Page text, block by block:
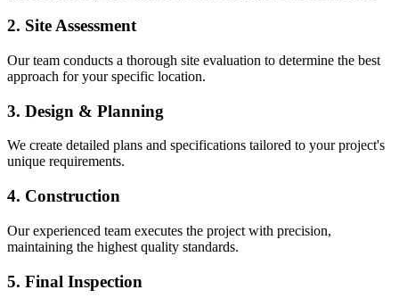
2. Site Assessment
Our team conducts a thorough site evaluation to determine the best
approach for your specific location.
3. Design & Planning
We create detailed plans and specifications tailored to your project's
unique requirements.
4. Construction
Our experienced team executes the project with precision,
maintaining the highest quality standards.
5. Final Inspection